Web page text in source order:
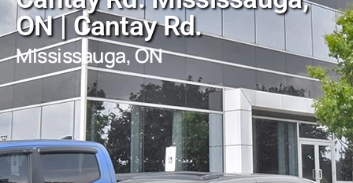
ON | Cantay Rd.
Mississauga, ON